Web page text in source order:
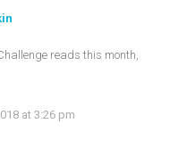
reads this month,
at 3:26 pm